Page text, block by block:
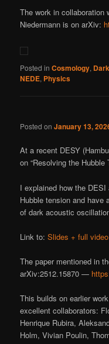
The work in collaboration
Niedermann is on arXiv:
Posted in Cosmology,
NEDE, Physics
Posted onJanuary 13,
At a recent DESY
on “Resolving the Hubble
I explained how the
Hubble tension and have
of dark acoustic
Link to:Slides + full video
The paper mentioned in
arXiv:2512.15870 —
This builds on earlier
excellent collaborators:
Henrique Rubira,
Holm, Vivian Poulin,